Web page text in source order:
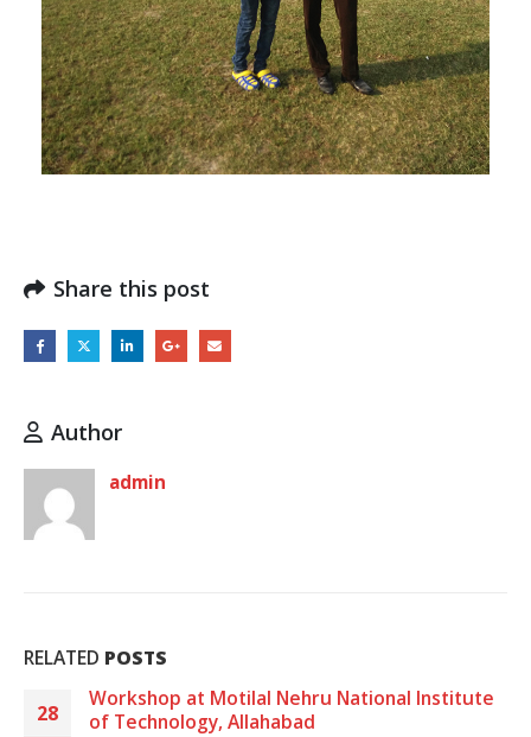
Share this post
Author
admin
RELATED POSTS
28
Workshop at Motilal Nehru National Institute
of Technology, Allahabad